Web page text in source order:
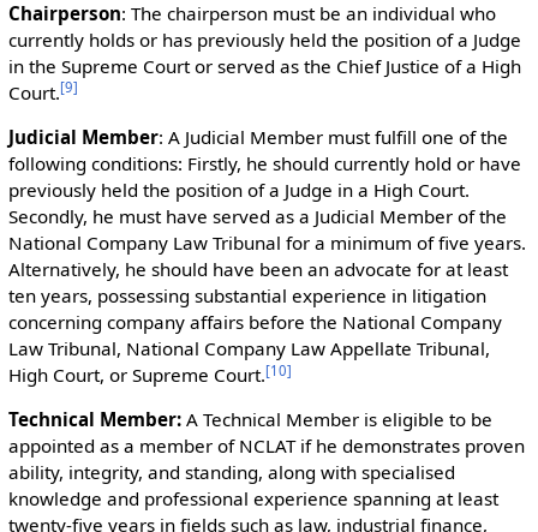
Chairperson: The chairperson must be an individual who
currently holds or has previously held the position of a Judge
in the Supreme Court or served as the Chief Justice of a High
Court.[9]
Judicial Member: A Judicial Member must fulfill one of the
following conditions: Firstly, he should currently hold or have
previously held the position of a Judge in a High Court.
Secondly, he must have served as a Judicial Member of the
National Company Law Tribunal for a minimum of five years.
Alternatively, he should have been an advocate for at least
ten years, possessing substantial experience in litigation
concerning company affairs before the National Company
Law Tribunal, National Company Law Appellate Tribunal,
High Court, or Supreme Court.[10]
Technical Member:A Technical Member is eligible to be
appointed as a member of NCLAT if he demonstrates proven
ability, integrity, and standing, along with specialised
knowledge and professional experience spanning at least
twenty-five years in fields such as law, industrial finance,